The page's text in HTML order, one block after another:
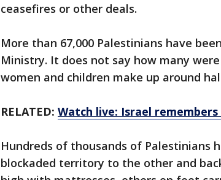
ceasefires or other deals.
More than 67,000 Palestinians have
Ministry. It does not say how many
women and children make up around
RELATED: Watch live: Israel
Hundreds of thousands of Palestinians
blockaded territory to the other and